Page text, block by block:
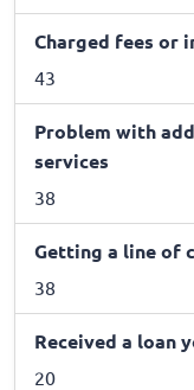
Charged fees or
43
Problem with
services
38
Getting a line of
38
Received a loan
20